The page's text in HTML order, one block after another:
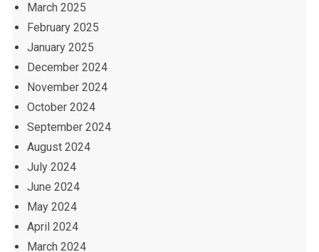
March 2025
February 2025
January 2025
December 2024
November 2024
October 2024
September 2024
August 2024
July 2024
June 2024
May 2024
April 2024
March 2024